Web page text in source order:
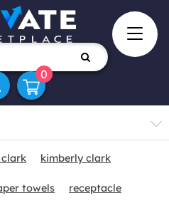
0
kimberly clark
towels receptacle